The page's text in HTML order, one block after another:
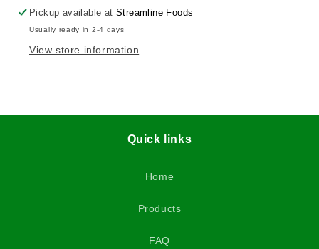
Pickup available atStreamline Foods
Usually ready in 2-4 days
View store information
Quick links
Home
Products
FAQ